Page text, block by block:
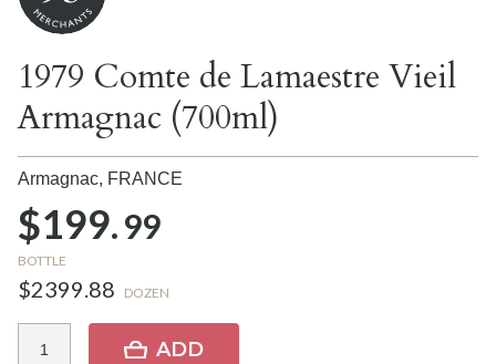
1979 Comte de Lamaestre Vieil
Armagnac (700ml)
Armagnac, FRANCE
$199.99
BOTTLE
$2399.88 DOZEN
ADD